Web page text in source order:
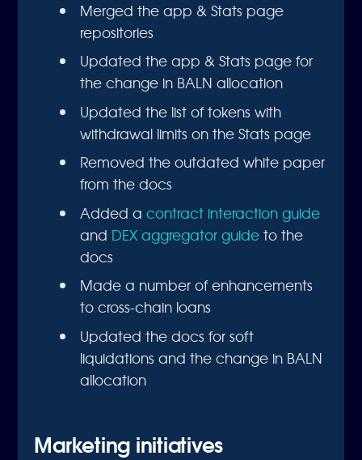
Merged the app & Stats page
repositories
Updated the app & Stats page for
the change in BALN allocation
Updated the list of tokens with
withdrawal limits on the Stats page
Removed the outdated white paper
from the docs
Added acontract interaction guide
and DEX aggregator guide to the
docs
Made a number of enhancements
to cross-chain loans
Updated the docs for soft
liquidations and the change in BALN
allocation
Marketing initiatives